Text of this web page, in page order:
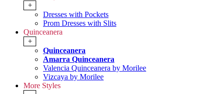
+
Dresses with Pockets
Prom Dresses with Slits
Quinceanera
+
Quinceanera
Amarra Quinceanera
Valencia Quinceanera by Morilee
Vizcaya by Morilee
More Styles